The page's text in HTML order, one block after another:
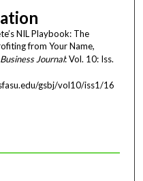
NIL Playbook: The
from Your Name,
Journal: Vol. 10: Iss.
gsbj/vol10/iss1/16